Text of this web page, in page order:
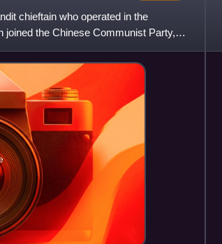
chieftain who operated in the
joined the Chinese Communist Party,